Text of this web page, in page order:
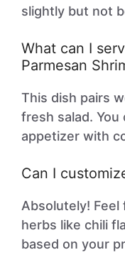
slightly but not
What can I
Parmesan
This dish pairs
fresh salad. You
appetizer with
Can I
Absolutely!
herbs like chili
based on your